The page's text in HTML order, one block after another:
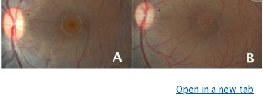
Open in a new tab